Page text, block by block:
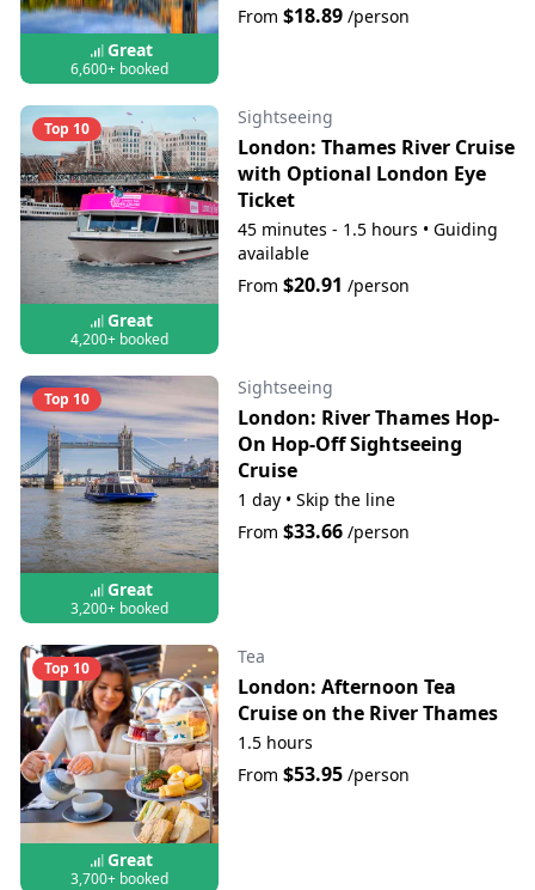
Great
6,600+ booked
From $18.89/person
Top 10
Great
4,200+ booked
Sightseeing
London: Thames River Cruise
with Optional London Eye
Ticket
45 minutes - 1.5 hours • Guiding
available
From $20.91 /person
Top 10
Great
3,200+ booked
Sightseeing
London: River Thames Hop-
On Hop-Off Sightseeing
Cruise
1 day • Skip the line
From $33.66/person
Top 10
Great
3,700+ booked
Tea
London: Afternoon Tea
Cruise on the River Thames
1.5 hours
From $53.95/person